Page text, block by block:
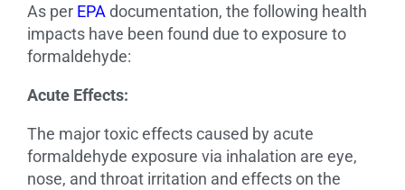
As per EPA documentation, the following health
impacts have been found due to exposure to
formaldehyde:
Acute Effects:
The major toxic effects caused by acute
formaldehyde exposure via inhalation are eye,
nose, and throat irritation and effects on the